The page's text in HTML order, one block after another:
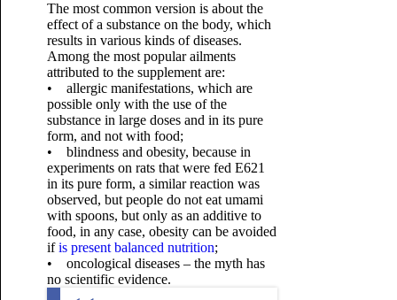
The most common version is about the
effect of a substance on the body, which
results in various kinds of diseases.
Among the most popular ailments
attributed to the supplement are:
• allergic manifestations, which are
possible only with the use of the
substance in large doses and in its pure
form, and not with food;
• blindness and obesity, because in
experiments on rats that were fed E621
in its pure form, a similar reaction was
observed, but people do not eat umami
with spoons, but only as an additive to
food, in any case, obesity can be avoided
ifis present balanced nutrition;
• oncological diseases – the myth has
no scientific evidence.